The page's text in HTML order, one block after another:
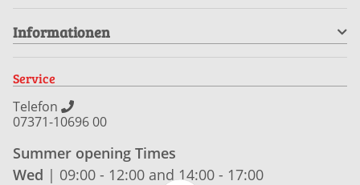
Informationen
Service
Telefon
07371-10696 00
Summer opening Times
Wed | 09:00 - 12:00 and 14:00 - 17:00